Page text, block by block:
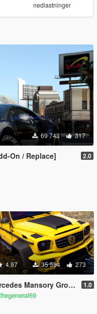
nedlastninger
69 743 317
On / Replace] 2.0
4.97 35 594 273
Mansory Gronos 6x6 Xtreme [Add-On /Replace] 1.0